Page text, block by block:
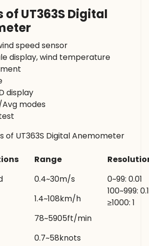
of UT363S Digital
speed sensor
display, wind temperature
display
modes
of UT363S Digital Anemometer
Range
0.4~30m/s
0~99: 0.01
100~999: 0.1
≥1000: 1
1.4~108km/h
78~5905ft/min
0.7~58knots